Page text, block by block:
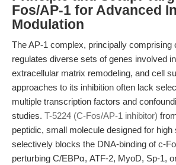
Fos/AP-1 for Advanced
Modulation
The AP-1 complex, principally comprising
regulates diverse sets of genes involved
extracellular matrix remodeling, and cell
approaches to its inhibition often lack
multiple transcription factors and
studies. T-5224 (C-Fos/AP-1 inhibitor)
peptidic, small molecule designed for high
selectively blocks the DNA-binding of c-
perturbing C/EBPα, ATF-2, MyoD, Sp-1,